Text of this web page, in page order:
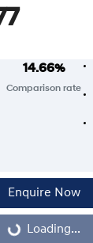
14.66%
Comparison rate
Enquire Now
Loading...